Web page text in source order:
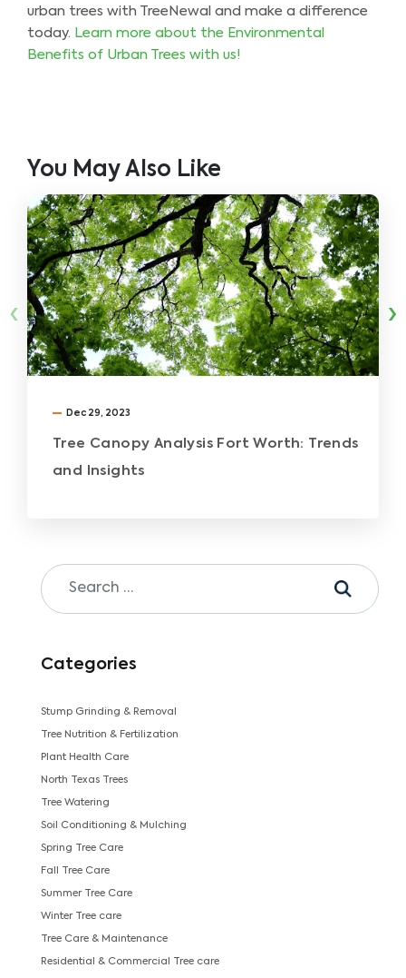
urban trees with TreeNewal and make a difference
today. Learn more about the Environmental
Benefits of Urban Trees with us!
You May Also Like
Dec 29, 2023
Tree Canopy Analysis Fort Worth: Trends
and Insights
‹ ›
Categories
Stump Grinding & Removal
Tree Nutrition & Fertilization
Plant Health Care
North Texas Trees
Tree Watering
Soil Conditioning & Mulching
Spring Tree Care
Fall Tree Care
Summer Tree Care
Winter Tree care
Tree Care & Maintenance
Residential & Commercial Tree care